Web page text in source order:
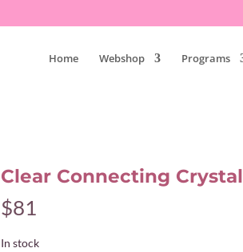
Home Webshop Programs
Clear Connecting Crystal
$81
In stock